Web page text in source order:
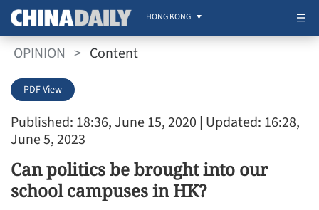
HONG KONG
OPINION > Content
Published: 18:36, June 15, 2020 | Updated: 16:28,
June 5, 2023
PDF View
Can politics be brought into our
school campuses in HK?